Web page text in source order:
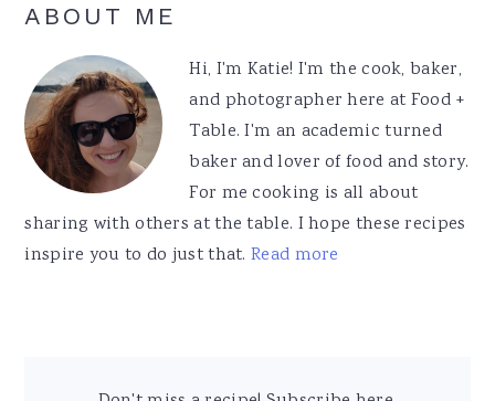
Primary
Sidebar
ABOUT ME
Hi, I'm Katie! I'm the cook, baker,
and photographer here at Food +
Table. I'm an academic turned
baker and lover of food and story.
For me cooking is all about
sharing with others at the table. I hope these recipes
inspire you to do just that.Read more